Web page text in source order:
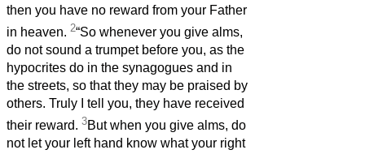
then you have no reward from your Father
in heaven. 2“So whenever you give alms,
do not sound a trumpet before you, as the
hypocrites do in the synagogues and in
the streets, so that they may be praised by
others. Truly I tell you, they have received
their reward. 3But when you give alms, do
not let your left hand know what your right